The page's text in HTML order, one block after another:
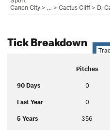
Canon City > … > Cactus Cliff > D.
Tick Breakdown
Pitches
90 Days 0
Last Year 0
5 Years 356